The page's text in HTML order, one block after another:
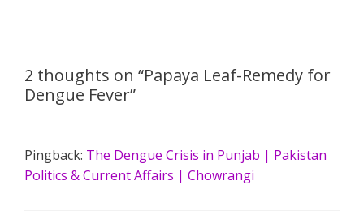
r
2 thoughts on “Papaya Leaf-Remedy for
Dengue Fever”
Pingback: The Dengue Crisis in Punjab | Pakistan
Politics & Current Affairs | Chowrangi